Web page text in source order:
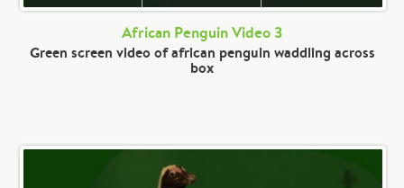
African Penguin Video 3
Green screen video of african penguin waddling across
box